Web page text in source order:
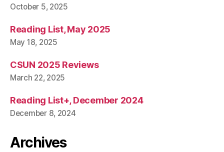
October 5, 2025
Reading List, May 2025
May 18, 2025
CSUN 2025 Reviews
March 22, 2025
Reading List+, December 2024
December 8, 2024
Archives